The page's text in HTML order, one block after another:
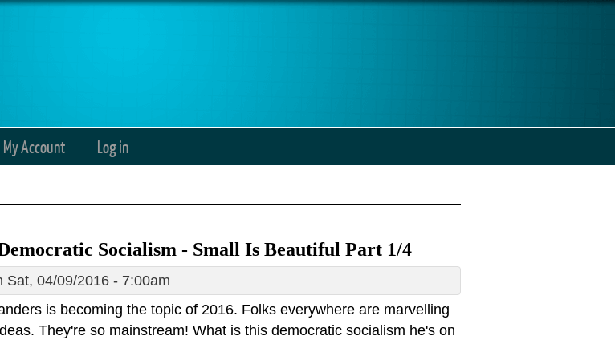
My Account Log in
Socialism - Small Is Beautiful Part 1/4
Sat, 04/09/2016 - 7:00am
is becoming the topic of 2016. Folks everywhere are marvelling
They're so mainstream! What is this democratic socialism he's on